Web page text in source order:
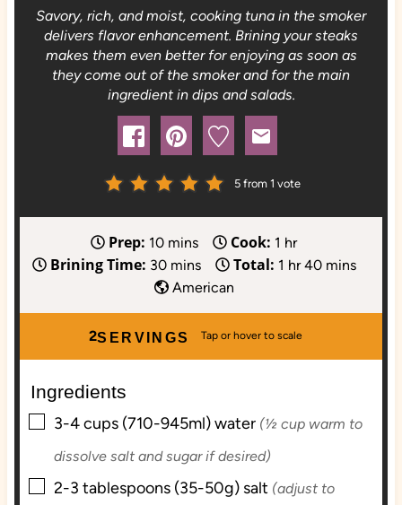
Savory, rich, and moist, cooking tuna in the smoker
delivers flavor enhancement. Brining your steaks
makes them even better for enjoying as soon as
they come out of the smoker and for the main
ingredient in dips and salads.
5 from 1 vote
Prep: 10m
i
n
u
t
mins Cook: 1 h
o
r
hr
Brining Time: 30m
i
n
u
mins Total: 1 h
u
r
hr 40m
n
mins
American
SERVINGS
2
Ingredients
▢
3-4cups (710-945ml)water (½ cup warm to
dissolve salt and sugar if desired)
▢
2-3 tablespoons (35-50g) salt (adjust to